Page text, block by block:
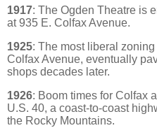
1917: The Ogden Theatre is
at 935 E. Colfax Avenue.
1925: The most liberal
Colfax Avenue, eventually
shops decades later.
1926: Boom times for Colfax
U.S. 40, a coast-to-coast
the Rocky Mountains.